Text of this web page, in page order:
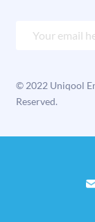
© 2022 Uniqool
Reserved.